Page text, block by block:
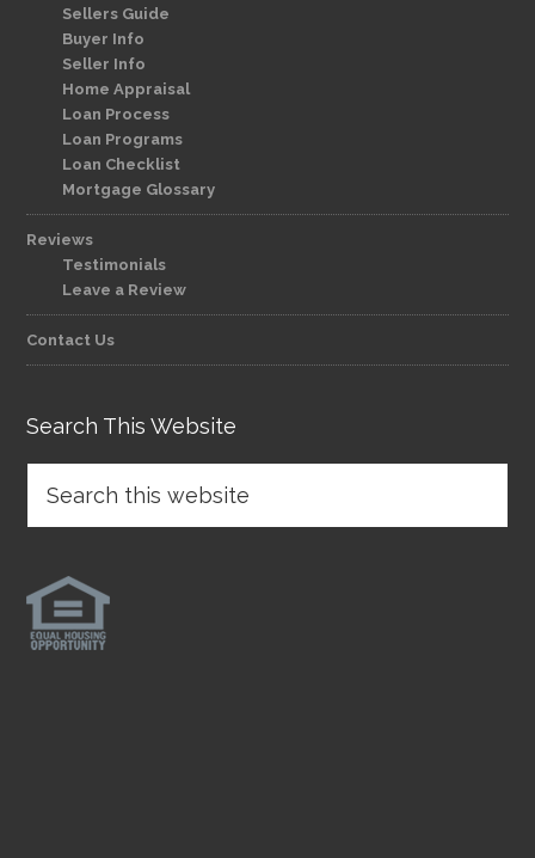
Sellers Guide
Buyer Info
Seller Info
Home Appraisal
Loan Process
Loan Programs
Loan Checklist
Mortgage Glossary
Reviews
Testimonials
Leave a Review
Contact Us
Search This Website